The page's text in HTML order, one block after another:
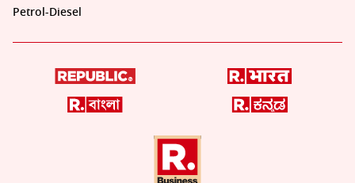
Petrol-Diesel